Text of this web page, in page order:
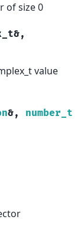
of size 0
&,
value
&, number_t